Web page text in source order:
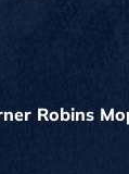
Robins